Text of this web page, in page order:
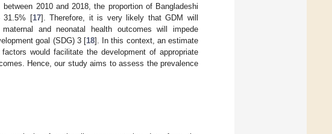
2010 and 2018, the proportion of Bangladeshi
31.5% [17]. Therefore, it is very likely that GDM will
and neonatal health outcomes will impede
goal (SDG) 3 [18]. In this context, an estimate
would facilitate the development of appropriate
Hence, our study aims to assess the prevalence